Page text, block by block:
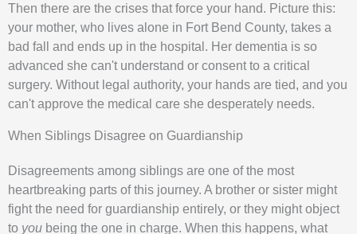
Then there are the crises that force your hand. Picture this:
your mother, who lives alone in Fort Bend County, takes a
bad fall and ends up in the hospital. Her dementia is so
advanced she can't understand or consent to a critical
surgery. Without legal authority, your hands are tied, and you
can't approve the medical care she desperately needs.
When Siblings Disagree on Guardianship
Disagreements among siblings are one of the most
heartbreaking parts of this journey. A brother or sister might
fight the need for guardianship entirely, or they might object
to you being the one in charge. When this happens, what